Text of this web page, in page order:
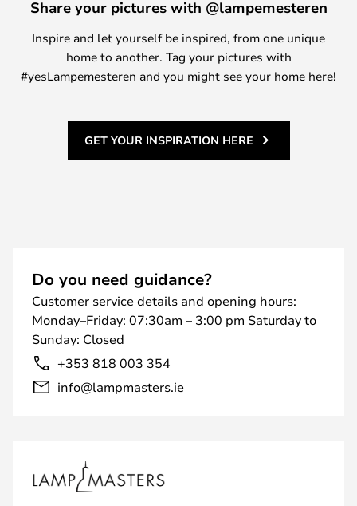
Share your pictures with @lampemesteren
Inspire and let yourself be inspired, from one unique
home to another. Tag your pictures with
#yesLampemesteren and you might see your home here!
GET YOUR INSPIRATION HERE
Do you need guidance?
Customer service details and opening hours:
Monday–Friday: 07:30am – 3:00 pm Saturday to
Sunday: Closed
+353 818 003 354
info@lampmasters.ie